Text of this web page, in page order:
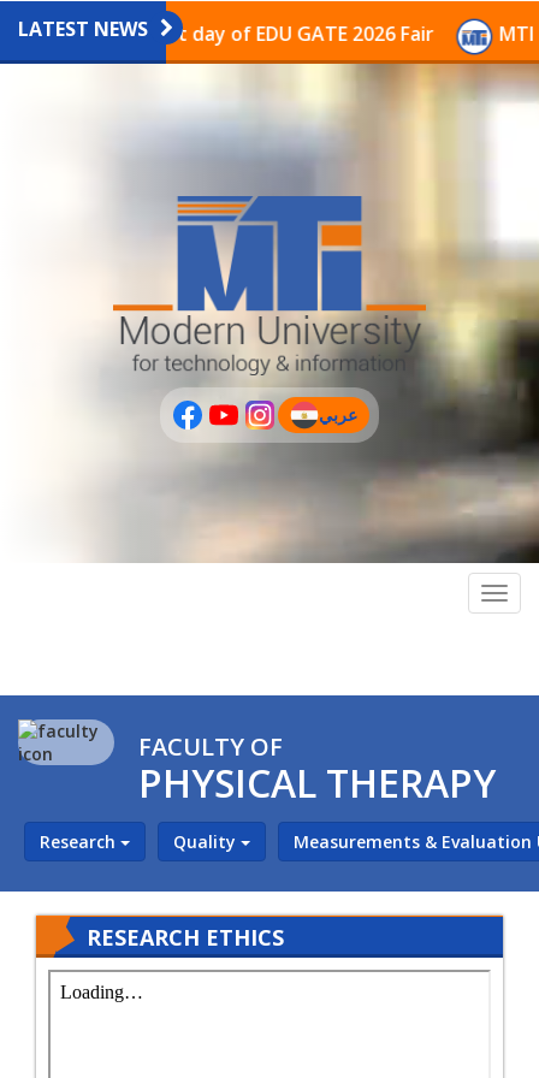
PLUS
LATEST NEWS
on the last day of EDU GATE 2026 Fair MTI
عربي
(current)
FACULTY OF
PHYSICAL THERAPY
Research Quality Measurements &
RESEARCH ETHICS